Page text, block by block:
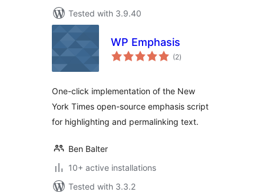
Tested with 3.9.40
WP Emphasis
(2total
ratings
)
One-click implementation of the New
York Times open-source emphasis script
for highlighting and permalinking text.
Ben Balter
10+ active installations
Tested with 3.3.2